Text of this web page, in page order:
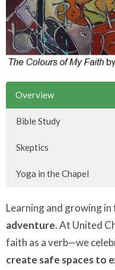
Overview
Bible Study
Skeptics
Yoga in the Chapel
Learning and growing in
adventure. At United
faith as a verb—we
create safe spaces to